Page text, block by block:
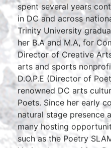
spent several years
in DC and across
Trinity University
her B.A and M.A, for
Director of Creative
arts and sports
D.O.P.E (Director of
renowned DC arts
Poets. Since her early
natural stage presence
many hosting
such as the Poetry